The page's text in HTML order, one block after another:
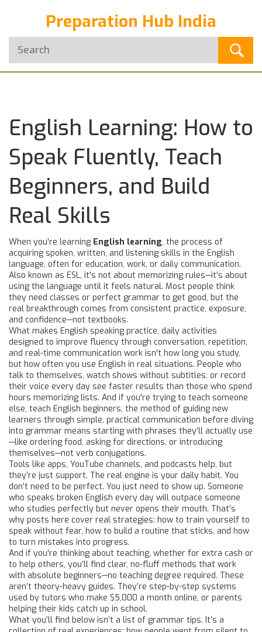
Preparation Hub India
English Learning: How to
Speak Fluently, Teach
Beginners, and Build
Real Skills
When you're learning English learning, the process of
acquiring spoken, written, and listening skills in the English
language, often for education, work, or daily communication.
Also known as ESL, it's not about memorizing rules—it's about
using the language until it feels natural. Most people think
they need classes or perfect grammar to get good, but the
real breakthrough comes from consistent practice, exposure,
and confidence—not textbooks.
What makes English speaking practice, daily activities
designed to improve fluency through conversation, repetition,
and real-time communication work isn't how long you study,
but how often you use English in real situations. People who
talk to themselves, watch shows without subtitles, or record
their voice every day see faster results than those who spend
hours memorizing lists. And if you're trying to teach someone
else, teach English beginners, the method of guiding new
learners through simple, practical communication before diving
into grammar means starting with phrases they’ll actually use
—like ordering food, asking for directions, or introducing
themselves—not verb conjugations.
Tools like apps, YouTube channels, and podcasts help, but
they’re just support. The real engine is your daily habit. You
don’t need to be perfect. You just need to show up. Someone
who speaks broken English every day will outpace someone
who studies perfectly but never opens their mouth. That’s
why posts here cover real strategies: how to train yourself to
speak without fear, how to build a routine that sticks, and how
to turn mistakes into progress.
And if you're thinking about teaching, whether for extra cash or
to help others, you’ll find clear, no-fluff methods that work
with absolute beginners—no teaching degree required. These
aren’t theory-heavy guides. They’re step-by-step systems
used by tutors who make $5,000 a month online, or parents
helping their kids catch up in school.
What you’ll find below isn’t a list of grammar tips. It’s a